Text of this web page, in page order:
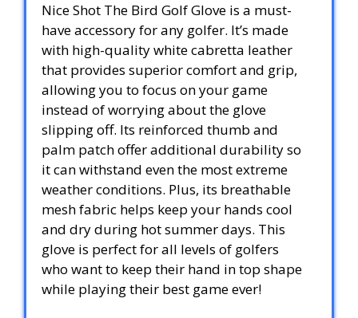
Nice Shot The Bird Golf Glove is a must-
have accessory for any golfer. It’s made
with high-quality white cabretta leather
that provides superior comfort and grip,
allowing you to focus on your game
instead of worrying about the glove
slipping off. Its reinforced thumb and
palm patch offer additional durability so
it can withstand even the most extreme
weather conditions. Plus, its breathable
mesh fabric helps keep your hands cool
and dry during hot summer days. This
glove is perfect for all levels of golfers
who want to keep their hand in top shape
while playing their best game ever!